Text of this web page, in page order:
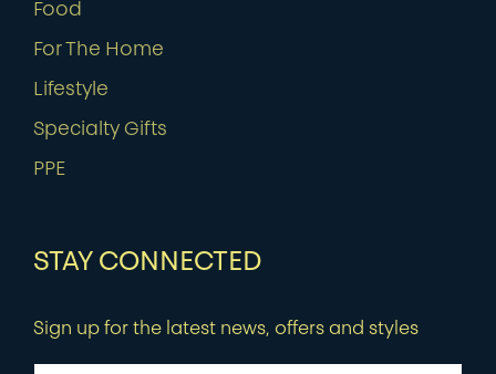
Food
For The Home
Lifestyle
Specialty Gifts
PPE
STAY CONNECTED
Sign up for the latest news, offers and styles